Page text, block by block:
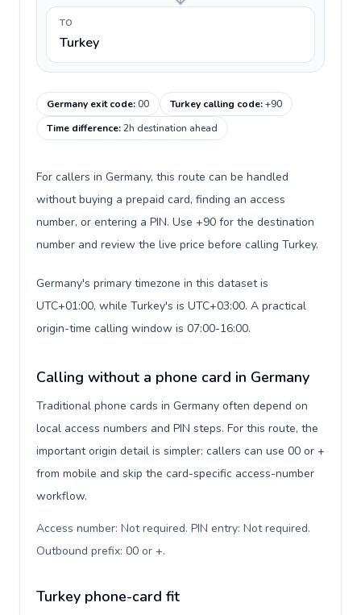
TO
Turkey
Germany exit code:00 Turkey calling code:+90
Time difference:2h destination ahead
For callers in Germany, this route can be handled
without buying a prepaid card, finding an access
number, or entering a PIN. Use +90 for the destination
number and review the live price before calling Turkey.
Germany's primary timezone in this dataset is
UTC+01:00, while Turkey's is UTC+03:00. A practical
origin-time calling window is 07:00-16:00.
Calling without a phone card in Germany
Traditional phone cards in Germany often depend on
local access numbers and PIN steps. For this route, the
important origin detail is simpler: callers can use 00 or +
from mobile and skip the card-specific access-number
workflow.
Access number: Not required. PIN entry: Not required.
Outbound prefix: 00 or +.
Turkey phone-card fit